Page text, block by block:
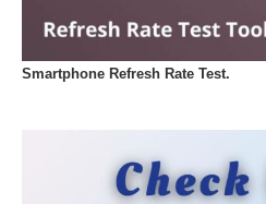
Smartphone Refresh Rate Test.